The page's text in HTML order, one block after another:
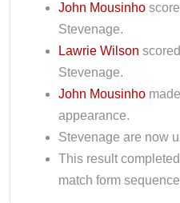
John Mousinho
Stevenage.
Lawrie Wilson
Stevenage.
John Mousinho
appearance.
Stevenage are now
This result
match form